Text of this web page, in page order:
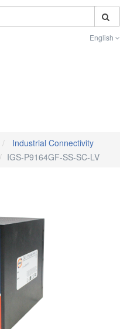
English
Industrial Connectivity
IGS-P9164GF-SS-SC-LV